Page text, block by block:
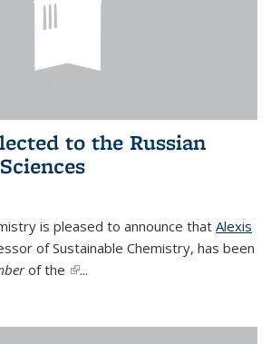
to the Russian
is pleased to announce that Alexis
of Sustainable Chemistry, has been
of the (link is external)
...